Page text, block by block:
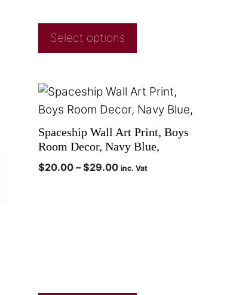
Select options
Spaceship Wall Art Print, Boys
Room Decor, Navy Blue,
$20.00 – $29.00 inc. Vat